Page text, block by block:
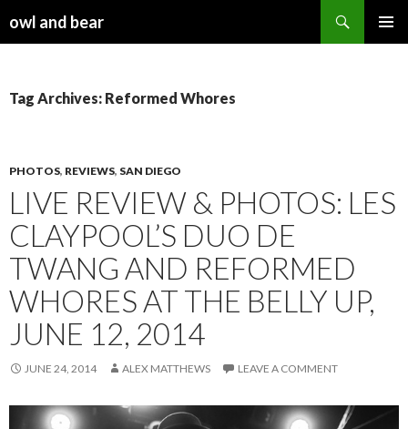
owl and bear
Tag Archives: Reformed Whores
PHOTOS, REVIEWS, SAN DIEGO
LIVE REVIEW & PHOTOS: LES
CLAYPOOL’S DUO DE
TWANG AND REFORMED
WHORES AT THE BELLY UP,
JUNE 12, 2014
JUNE 24, 2014 ALEX MATTHEWS LEAVE A COMMENT